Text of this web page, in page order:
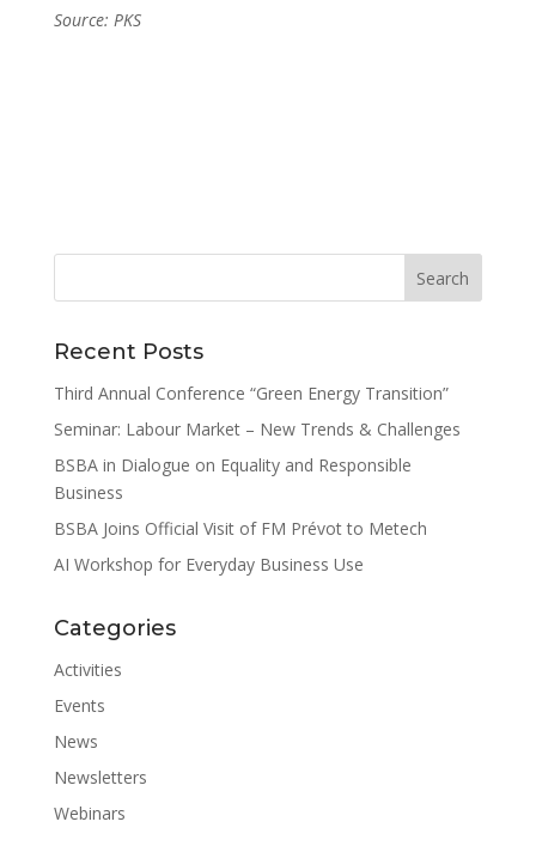
Source: PKS
Recent Posts
Third Annual Conference “Green Energy Transition”
Seminar: Labour Market – New Trends & Challenges
BSBA in Dialogue on Equality and Responsible
Business
BSBA Joins Official Visit of FM Prévot to Metech
AI Workshop for Everyday Business Use
Categories
Activities
Events
News
Newsletters
Webinars